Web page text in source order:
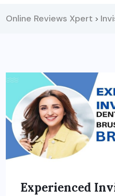
Online Reviews Xpert >
Experienced